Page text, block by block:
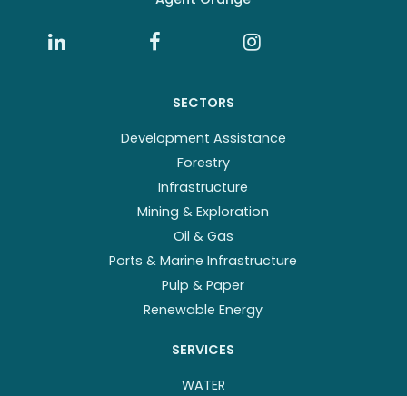
SECTORS
Development Assistance
Forestry
Infrastructure
Mining & Exploration
Oil & Gas
Ports & Marine Infrastructure
Pulp & Paper
Renewable Energy
SERVICES
WATER